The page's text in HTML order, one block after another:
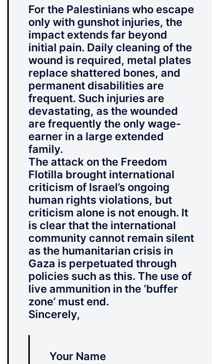
For the Palestinians who escape
only with gunshot injuries, the
impact extends far beyond
initial pain. Daily cleaning of the
wound is required, metal plates
replace shattered bones, and
permanent disabilities are
frequent. Such injuries are
devastating, as the wounded
are frequently the only wage-
earner in a large extended
family.
The attack on the Freedom
Flotilla brought international
criticism of Israel’s ongoing
human rights violations, but
criticism alone is not enough. It
is clear that the international
community cannot remain silent
as the humanitarian crisis in
Gaza is perpetuated through
policies such as this. The use of
live ammunition in the ‘buffer
zone’ must end.
Sincerely,
Your Name